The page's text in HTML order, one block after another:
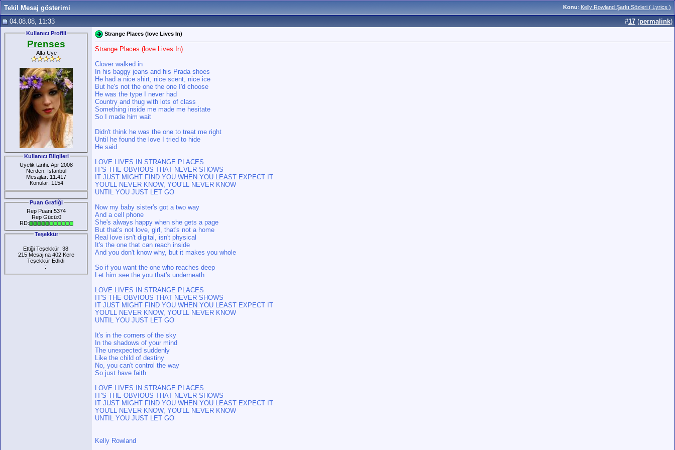
Konu: Kelly Rowland Şarkı Sözleri ( Lyrics )
Tekil Mesaj gösterimi
04.08.08, 11:33
#17 (permalink)
Kullanıcı Profili
Prenses
Alfa Üye
Kullanıcı Bilgileri
Üyelik tarihi: Apr 2008
Nerden: İstanbul
Mesajlar: 11.417
Konular: 1154
Puan Grafiği
Rep Puanı:5374
Rep Gücü:0
RD:
Teşekkür
Ettiği Teşekkür: 38
215 Mesajına 402 Kere
Teşekkür Edlidi
:
Strange Places (love Lives In)
Strange Places (love Lives In)
Clover walked in
In his baggy jeans and his Prada shoes
He had a nice shirt, nice scent, nice ice
But he's not the one the one I'd choose
He was the type I never had
Country and thug with lots of class
Something inside me made me hesitate
So I made him wait
Didn't think he was the one to treat me right
Until he found the love I tried to hide
He said
LOVE LIVES IN STRANGE PLACES
IT'S THE OBVIOUS THAT NEVER SHOWS
IT JUST MIGHT FIND YOU WHEN YOU LEAST EXPECT IT
YOU'LL NEVER KNOW, YOU'LL NEVER KNOW
UNTIL YOU JUST LET GO
Now my baby sister's got a two way
And a cell phone
She's always happy when she gets a page
But that's not love, girl, that's not a home
Real love isn't digital, isn't physical
It's the one that can reach inside
And you don't know why, but it makes you whole
So if you want the one who reaches deep
Let him see the you that's underneath
LOVE LIVES IN STRANGE PLACES
IT'S THE OBVIOUS THAT NEVER SHOWS
IT JUST MIGHT FIND YOU WHEN YOU LEAST EXPECT IT
YOU'LL NEVER KNOW, YOU'LL NEVER KNOW
UNTIL YOU JUST LET GO
It's in the corners of the sky
In the shadows of your mind
The unexpected suddenly
Like the child of destiny
No, you can't control the way
So just have faith
LOVE LIVES IN STRANGE PLACES
IT'S THE OBVIOUS THAT NEVER SHOWS
IT JUST MIGHT FIND YOU WHEN YOU LEAST EXPECT IT
YOU'LL NEVER KNOW, YOU'LL NEVER KNOW
UNTIL YOU JUST LET GO
Kelly Rowland